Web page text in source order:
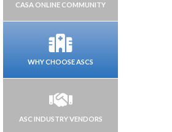
CASA ONLINE COMMUNITY
WHY CHOOSE ASCS
ASC INDUSTRY VENDORS